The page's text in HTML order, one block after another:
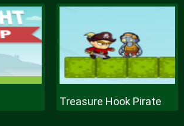
Treasure Hook Pirate